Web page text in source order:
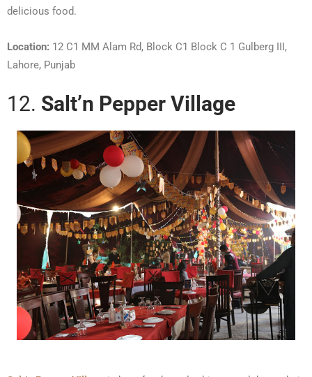
delicious food.
Location: 12 C1 MM Alam Rd, Block C1 Block C 1 Gulberg III,
Lahore, Punjab
12. Salt’n Pepper Village